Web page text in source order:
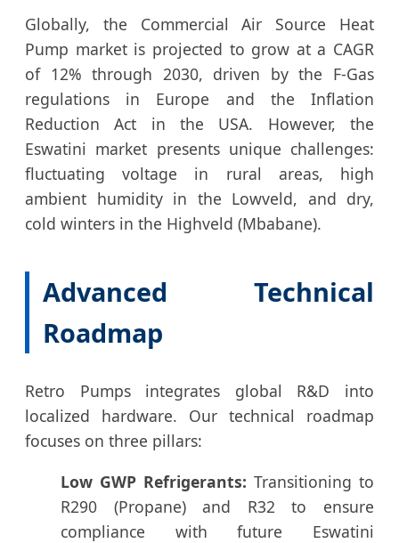
Globally, the Commercial Air Source Heat
Pump market is projected to grow at a CAGR
of 12% through 2030, driven by the F-Gas
regulations in Europe and the Inflation
Reduction Act in the USA. However, the
Eswatini market presents unique challenges:
fluctuating voltage in rural areas, high
ambient humidity in the Lowveld, and dry,
cold winters in the Highveld (Mbabane).
Advanced Technical
Roadmap
Retro Pumps integrates global R&D into
localized hardware. Our technical roadmap
focuses on three pillars:
Low GWP Refrigerants: Transitioning to
R290 (Propane) and R32 to ensure
compliance with future Eswatini